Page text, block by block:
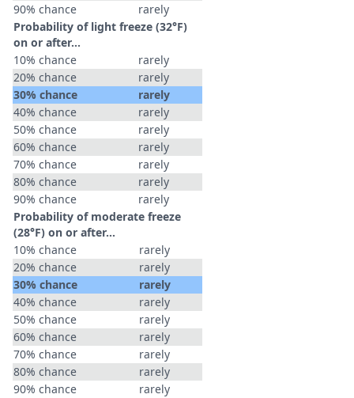
90% chance
rarely
Probability of light freeze (32°F)
on or after…
10% chance
rarely
20% chance
rarely
30% chance
rarely
40% chance
rarely
50% chance
rarely
60% chance
rarely
70% chance
rarely
80% chance
rarely
90% chance
rarely
Probability of moderate freeze
(28°F) on or after…
10% chance
rarely
20% chance
rarely
30% chance
rarely
40% chance
rarely
50% chance
rarely
60% chance
rarely
70% chance
rarely
80% chance
rarely
90% chance
rarely